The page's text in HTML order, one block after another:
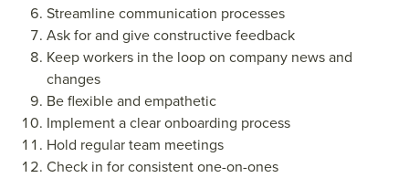
Streamline communication processes
Ask for and give constructive feedback
Keep workers in the loop on company news and
changes
Be flexible and empathetic
Implement a clear onboarding process
Hold regular team meetings
Check in for consistent one-on-ones